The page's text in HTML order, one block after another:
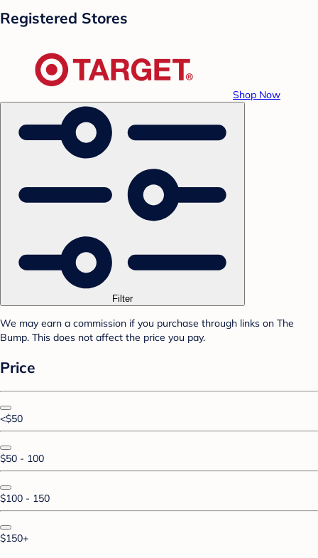
Registered Stores
Shop Now
Filter
We may earn a commission if you purchase through links on The
Bump. This does not affect the price you pay.
Price
<$50
$50 - 100
$100 - 150
$150+